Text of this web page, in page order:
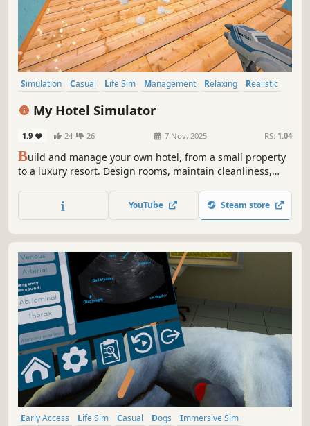
Simulation Casual Life Sim Management Relaxing
Realistic
My Hotel Simulator
1.9 24 26 7 Nov, 2025 RS: 1.04
Build and manage your own hotel, from a small property
to a luxury resort. Design rooms, maintain cleanliness,
experiences at your hotel!YouTube Steam store
Early Access Life Sim Casual Dogs
Immersive Sim